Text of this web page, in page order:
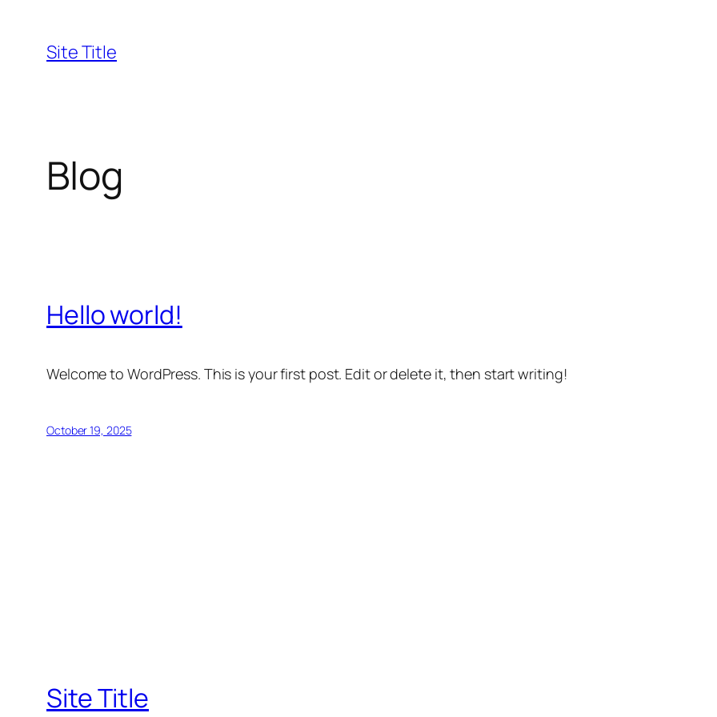
content
Site Title
Blog
Hello world!
Welcome to WordPress. This is your first post. Edit or delete it, then start writing!
October 19, 2025
Site Title